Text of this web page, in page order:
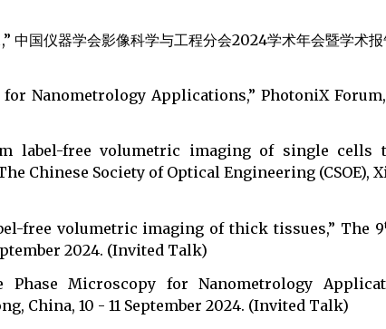
中国仪器学会影像科学与工程分会2024学术年会暨学
Nanometrology Applications,” PhotoniX Forum,
label-free volumetric imaging of single
Chinese Society of Optical Engineering (CSOE),
free volumetric imaging of thick tissues,” The 9
2024. (Invited Talk)
Microscopy for Nanometrology
China, 10 - 11 September 2024. (Invited Talk)